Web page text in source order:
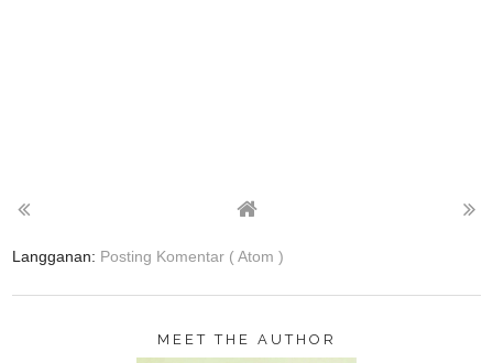
Langganan: Posting Komentar ( Atom )
MEET THE AUTHOR